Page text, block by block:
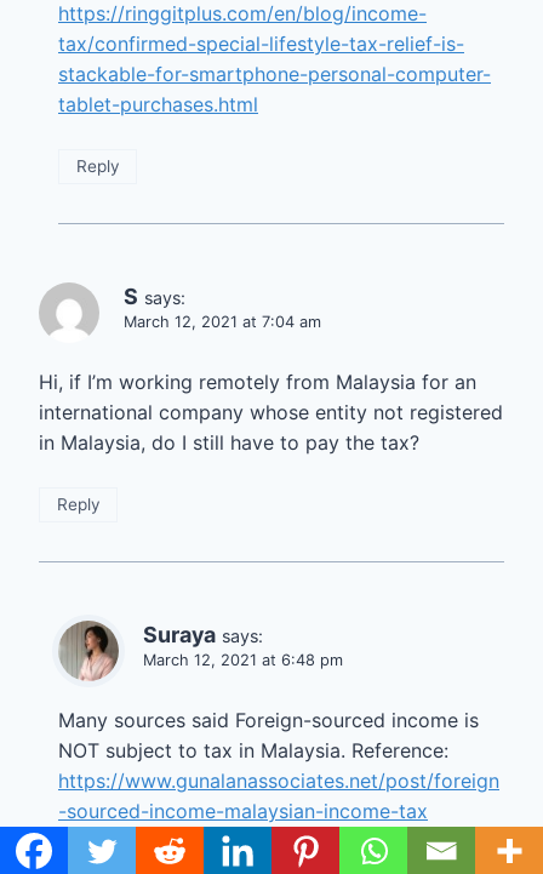
https://ringgitplus.com/en/blog/income-
tax/confirmed-special-lifestyle-tax-relief-is-
stackable-for-smartphone-personal-computer-
tablet-purchases.html
Reply
S says:
March 12, 2021 at 7:04 am
Hi, if I’m working remotely from Malaysia for an
international company whose entity not registered
in Malaysia, do I still have to pay the tax?
Reply
Suraya says:
March 12, 2021 at 6:48 pm
Many sources said Foreign-sourced income is
NOT subject to tax in Malaysia. Reference:
https://www.gunalanassociates.net/post/foreign
-sourced-income-malaysian-income-tax
EDIT 2023: You may have to pay taxes on